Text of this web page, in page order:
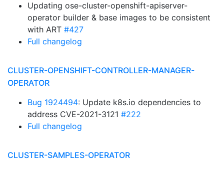
Updating ose-cluster-openshift-apiserver-
operator builder & base images to be consistent
with ART #427
Full changelog
CLUSTER-OPENSHIFT-CONTROLLER-MANAGER-
OPERATOR
Bug 1924494: Update k8s.io dependencies to
address CVE-2021-3121 #222
Full changelog
CLUSTER-SAMPLES-OPERATOR